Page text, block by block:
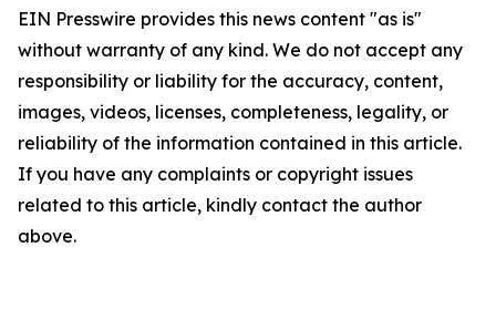
EIN Presswire provides this news content "as is"
without warranty of any kind. We do not accept any
responsibility or liability for the accuracy, content,
images, videos, licenses, completeness, legality, or
reliability of the information contained in this article.
If you have any complaints or copyright issues
related to this article, kindly contact the author
above.